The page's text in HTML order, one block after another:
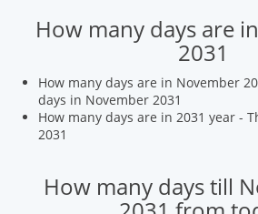
How many days are
2031
How many days are in November
days in November 2031
How many days are in 2031 year -
2031
How many days till